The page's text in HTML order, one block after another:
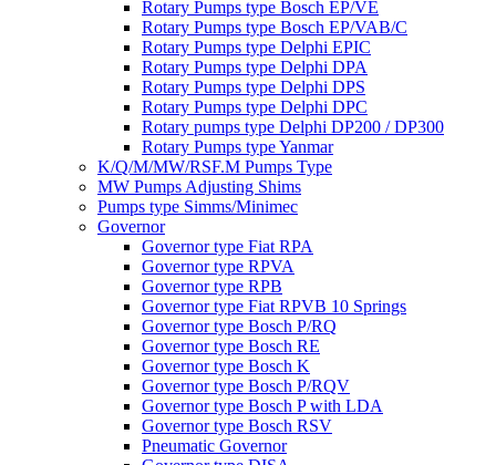
Rotary Pumps type Bosch EP/VE
Rotary Pumps type Bosch EP/VAB/C
Rotary Pumps type Delphi EPIC
Rotary Pumps type Delphi DPA
Rotary Pumps type Delphi DPS
Rotary Pumps type Delphi DPC
Rotary pumps type Delphi DP200 / DP300
Rotary Pumps type Yanmar
K/Q/M/MW/RSF.M Pumps Type
MW Pumps Adjusting Shims
Pumps type Simms/Minimec
Governor
Governor type Fiat RPA
Governor type RPVA
Governor type RPB
Governor type Fiat RPVB 10 Springs
Governor type Bosch P/RQ
Governor type Bosch RE
Governor type Bosch K
Governor type Bosch P/RQV
Governor type Bosch P with LDA
Governor type Bosch RSV
Pneumatic Governor